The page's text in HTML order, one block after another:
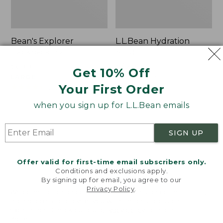
Get 10% Off
Your First Order
when you sign up for L.L.Bean emails
SIGN UP
Offer valid for first-time email subscribers only.
Conditions and exclusions apply.
By signing up for email, you agree to our
Privacy Policy
Bean's Explorer
242
L.L.Bean Hydration
Price:
$32.95
$32.95
★★★★ ★
★★★★ ★
Zip
Hunter's
Tote
With
L.L.Bean
Tote
Welcome to llbean.com! We use cookies and other